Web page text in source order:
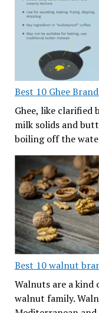
Best 10 Ghee
Ghee, like clarified
milk solids and
boiling off the
Best 10 walnut
Walnuts are a
walnut family.